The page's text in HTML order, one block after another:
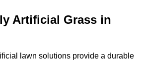
Artificial Grass in
lawn solutions provide a durable